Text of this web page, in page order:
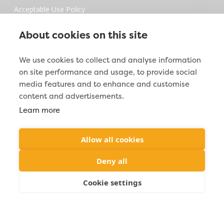
Acceptable Use Policy
Privacy Policy
Digital Millenium Copyrights Act
Site Map
Contact Info
2212 Jacoby Creek Rd. Bayside, CA 95524

About cookies on this site
We use cookies to collect and analyse information
on site performance and usage, to provide social
media features and to enhance and customise
content and advertisements.
Learn more
Allow all cookies
Deny all
Cookie settings